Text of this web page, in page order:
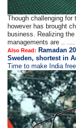
Though challenging for
however has brought
business. Realizing
managements are .. ....
Also Read: Ramadan
Sweden, shortest in
Time to make India